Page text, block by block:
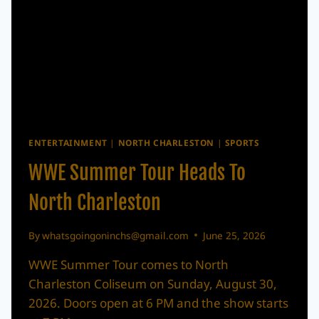
ENTERTAINMENT | NORTH CHARLESTON | SPORTS
WWE Summer Tour Heads To
North Charleston
Bywhatsgoingoninchs@gmail.com June 25, 2026
WWE Summer Tour comes to North
Charleston Coliseum on Sunday, August 30,
2026. Doors open at 6 PM and the show starts